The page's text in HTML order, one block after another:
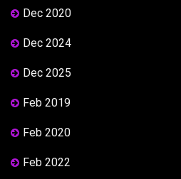
Dec 2020
Dec 2024
Dec 2025
Feb 2019
Feb 2020
Feb 2022